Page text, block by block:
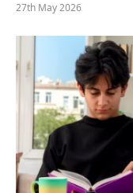
27th May 2026